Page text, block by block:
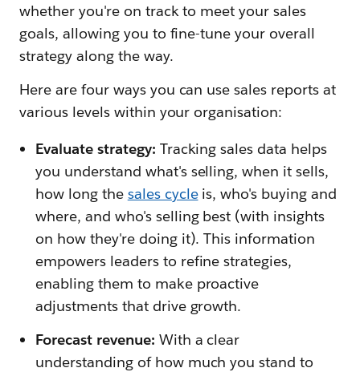
whether you're on track to meet your sales
goals, allowing you to fine-tune your overall
strategy along the way.
Here are four ways you can use sales reports at
various levels within your organisation:
Evaluate strategy: Tracking sales data helps
you understand what's selling, when it sells,
how long the sales cycleis, who's buying and
where, and who's selling best (with insights
on how they're doing it). This information
empowers leaders to refine strategies,
enabling them to make proactive
adjustments that drive growth.
Forecast revenue: With a clear
understanding of how much you stand to